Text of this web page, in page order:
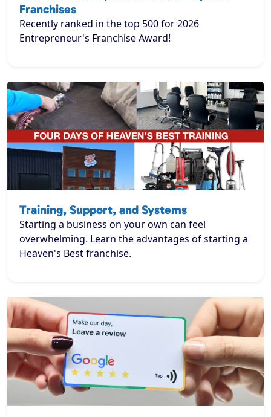
Franchises
Recently ranked in the top 500 for 2026
Entrepreneur's Franchise Award!
Training, Support, and Systems
Starting a business on your own can feel
overwhelming. Learn the advantages of starting a
Heaven's Best franchise.